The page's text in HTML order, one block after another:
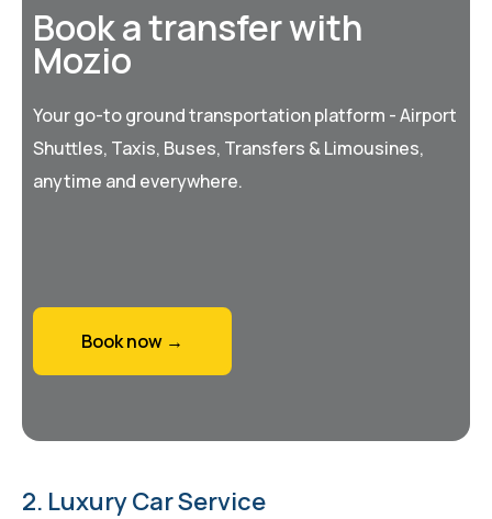
Book a transfer with
Mozio
Your go-to ground transportation platform - Airport
Shuttles, Taxis, Buses, Transfers & Limousines,
anytime and everywhere.
Book now →
2. Luxury Car Service